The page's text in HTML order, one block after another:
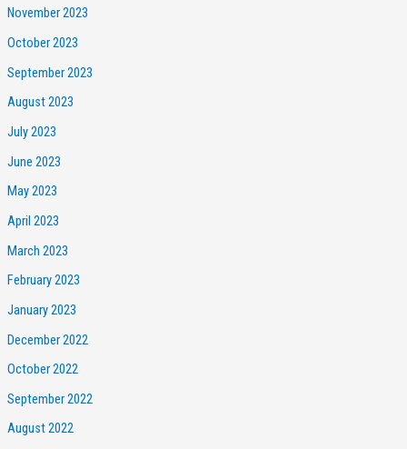
November 2023
October 2023
September 2023
August 2023
July 2023
June 2023
May 2023
April 2023
March 2023
February 2023
January 2023
December 2022
October 2022
September 2022
August 2022